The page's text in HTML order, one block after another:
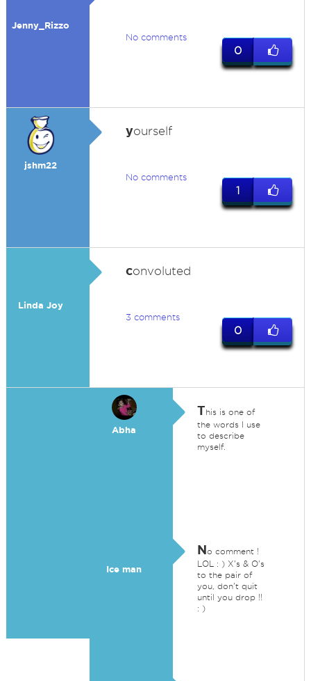
Jenny_Rizzo
No comments
0
jshm22
yourself
No comments
1
Linda Joy
convoluted
3 comments
0
Abha
This is one of
the words I use
to describe
myself.
Ice man
No comment !
LOL : ) X's & O's
to the pair of
you, don't quit
until you drop !!
: )